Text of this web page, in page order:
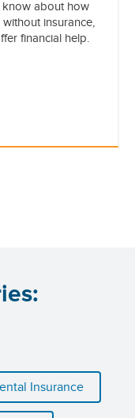
know about how
insurance,
financial help.
Insurance